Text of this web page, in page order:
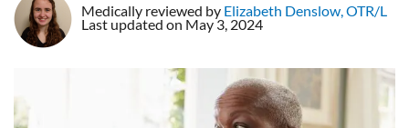
Medically reviewed by Elizabeth Denslow, OTR/L
Last updated on May 3, 2024